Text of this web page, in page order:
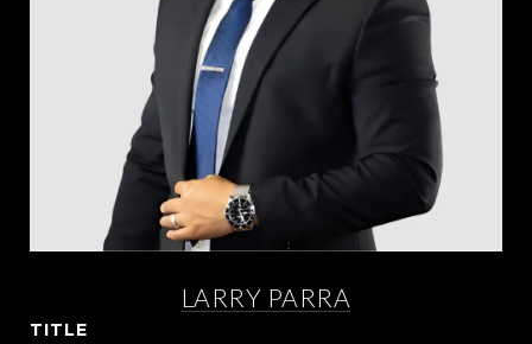
LARRY PARRA
TITLE